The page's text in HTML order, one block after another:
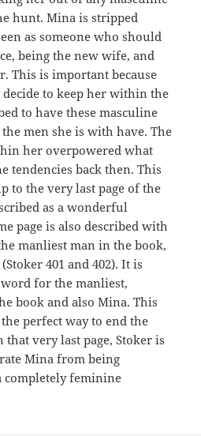
hunt. Mina is stripped
as someone who should
being the new wife, and
This is important because
to keep her within the
to have these masculine
men she is with have. The
her overpowered what
tendencies back then. This
to the very last page of the
as a wonderful
page is also described with
manliest man in the book,
401 and 402). It is
for the manliest,
book and also Mina. This
perfect way to end the
that very last page, Stoker is
Mina from being
completely feminine